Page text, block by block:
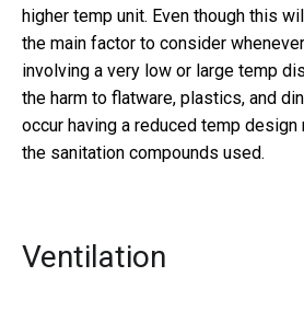
higher temp unit. Even though this
the main factor to consider
involving a very low or large temp
the harm to flatware, plastics, and
occur having a reduced temp
the sanitation compounds used.
Ventilation